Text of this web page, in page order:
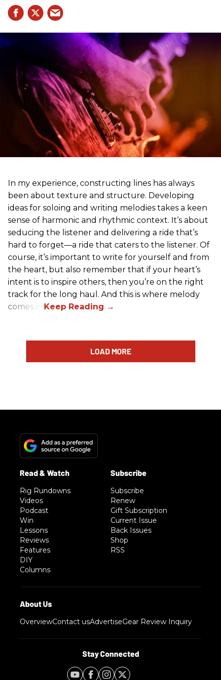
In my experience, constructing lines has always
been about texture and structure. Developing
ideas for soloing and writing melodies takes a keen
sense of harmonic and rhythmic context. It’s about
seducing the listener and delivering a ride that’s
hard to forget—a ride that caters to the listener. Of
course, it’s important to write for yourself and from
the heart, but also remember that if your heart’s
intent is to inspire others, then you’re on the right
track for the long haul. And this is where melody
comes in.
LOAD MORE
Rig Rundowns
Videos
Podcast
Win
Lessons
Reviews
Features
DIY
Columns
Subscribe
Renew
Gift Subscription
Current Issue
Back Issues
Shop
RSS
OverviewContact usAdvertiseGear Review Inquiry